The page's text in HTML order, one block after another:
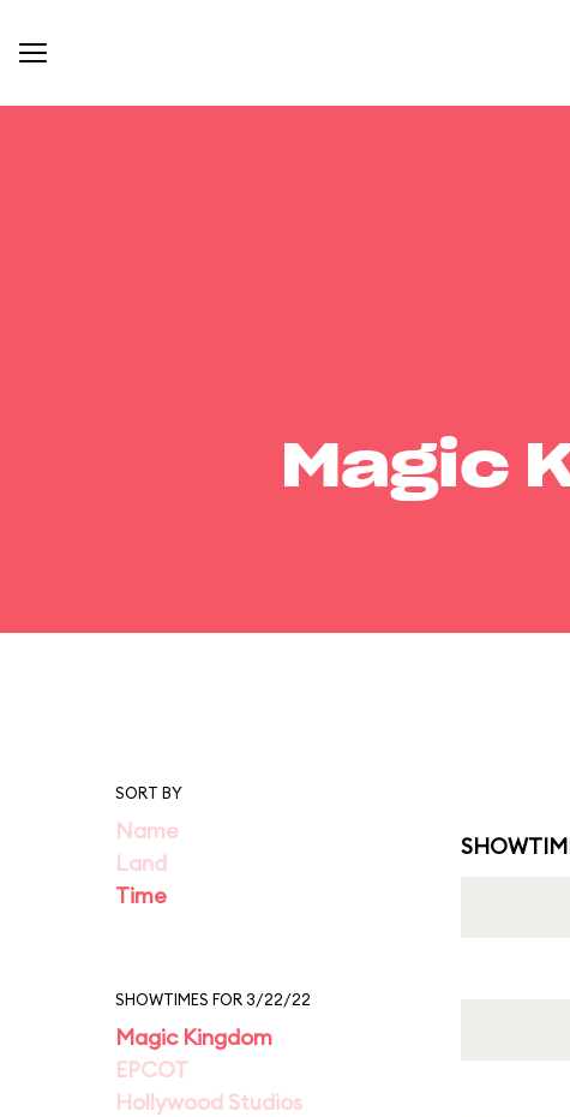
Magic
SORT BY
Name
Land
Time
SHOWTIMES FOR 3/22/22
Magic Kingdom
EPCOT
Hollywood Studios